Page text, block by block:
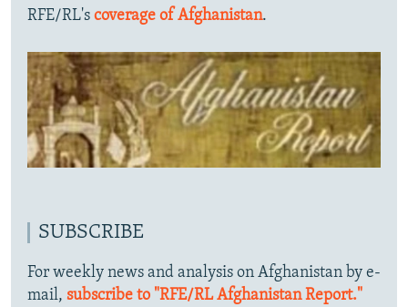
RFE/RL's coverage of Afghanistan.
SUBSCRIBE
For weekly news and analysis on Afghanistan by e-
mail, subscribe to "RFE/RL Afghanistan Report."